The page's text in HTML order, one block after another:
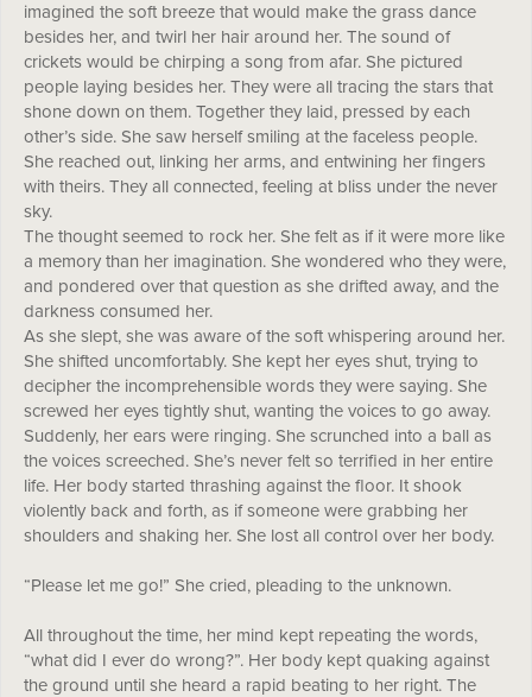
imagined the soft breeze that would make the grass dance
besides her, and twirl her hair around her. The sound of
crickets would be chirping a song from afar. She pictured
people laying besides her. They were all tracing the stars that
shone down on them. Together they laid, pressed by each
other’s side. She saw herself smiling at the faceless people.
She reached out, linking her arms, and entwining her fingers
with theirs. They all connected, feeling at bliss under the never
sky.
The thought seemed to rock her. She felt as if it were more like
a memory than her imagination. She wondered who they were,
and pondered over that question as she drifted away, and the
darkness consumed her.
As she slept, she was aware of the soft whispering around her.
She shifted uncomfortably. She kept her eyes shut, trying to
decipher the incomprehensible words they were saying. She
screwed her eyes tightly shut, wanting the voices to go away.
Suddenly, her ears were ringing. She scrunched into a ball as
the voices screeched. She’s never felt so terrified in her entire
life. Her body started thrashing against the floor. It shook
violently back and forth, as if someone were grabbing her
shoulders and shaking her. She lost all control over her body.
“Please let me go!” She cried, pleading to the unknown.
All throughout the time, her mind kept repeating the words,
“what did I ever do wrong?”. Her body kept quaking against
the ground until she heard a rapid beating to her right. The